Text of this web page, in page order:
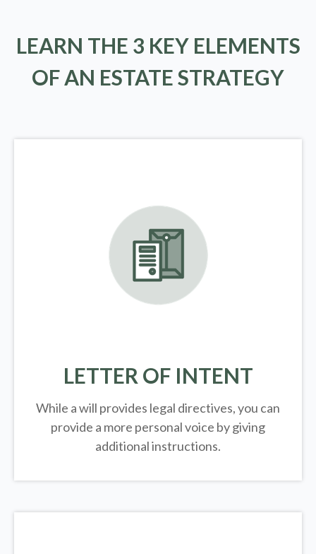
LEARN THE 3 KEY ELEMENTS
OF AN ESTATE STRATEGY
LETTER OF INTENT
While a will provides legal directives, you can
provide a more personal voice by giving
additional instructions.